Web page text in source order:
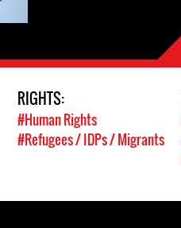
RIGHTS:
#Human Rights
#Refugees / IDPs / Migrants